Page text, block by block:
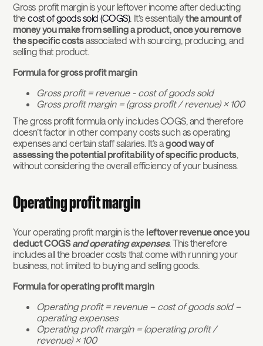
Gross profit margin is your leftover income after deducting
thecost of goods sold (COGS). It’s essentiallythe amount of
money you make from selling a product, once you remove
the specific costsassociated with sourcing, producing, and
selling that product.
Formula for gross profit margin
Gross profit = revenue - cost of goods sold
Gross profit margin = (gross profit / revenue) x 100
The gross profit formula only includes COGS, and therefore
doesn’t factor in other company costs such as operating
expenses and certain staff salaries. It’s agood way of
assessing the potential profitability of specific products,
without considering the overall efficiency of your business.
Operating profit margin
Your operating profit margin is the leftover revenue once you
deduct COGS and operating expenses. This therefore
includes all the broader costs that come with running your
business, not limited to buying and selling goods.
Formula for operating profit margin
Operating profit = revenue – cost of goods sold –
operating expenses
Operating profit margin = (operating profit /
revenue) x 100